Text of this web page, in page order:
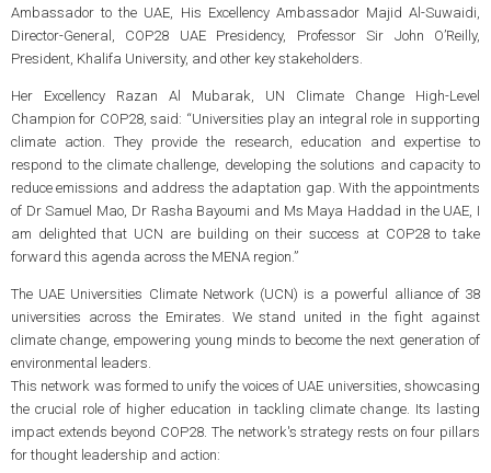
Ambassador to the UAE, His Excellency Ambassador Majid Al-Suwaidi,
Director-General, COP28 UAE Presidency, Professor Sir John O’Reilly,
President, Khalifa University, and other key stakeholders.
Her Excellency Razan Al Mubarak, UN Climate Change High-Level
Champion for COP28, said: “Universities play an integral role in supporting
climate action. They provide the research, education and expertise to
respond to the climate challenge, developing the solutions and capacity to
reduce emissions and address the adaptation gap. With the appointments
of Dr Samuel Mao, Dr Rasha Bayoumi and Ms Maya Haddad in the UAE, I
am delighted that UCN are building on their success at COP28 to take
forward this agenda across the MENA region.”
The UAE Universities Climate Network (UCN) is a powerful alliance of 38
universities across the Emirates. We stand united in the fight against
climate change, empowering young minds to become the next generation of
environmental leaders.
This network was formed to unify the voices of UAE universities, showcasing
the crucial role of higher education in tackling climate change. Its lasting
impact extends beyond COP28. The network's strategy rests on four pillars
for thought leadership and action: